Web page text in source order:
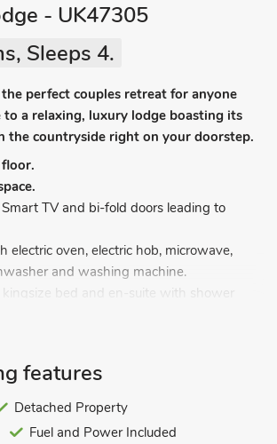
- UK47305
Sleeps 4.
perfect couples retreat for anyone
to a relaxing, luxury lodge boasting its
countryside right on your doorstep.
TV and bi-fold doors leading to
electric oven, electric hob, microwave,
and washing machine.
bed and en-suite with shower
heating, electricity, bed linen, towels
Welcome pack. Front garden with garden
Hot tub for 6 (private). Private parking
features
Detached Property
Fuel and Power Included